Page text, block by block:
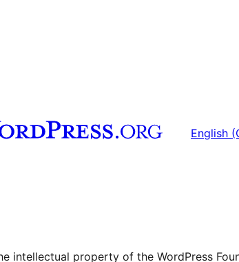
English
Tumblr account
intellectual property of the WordPress